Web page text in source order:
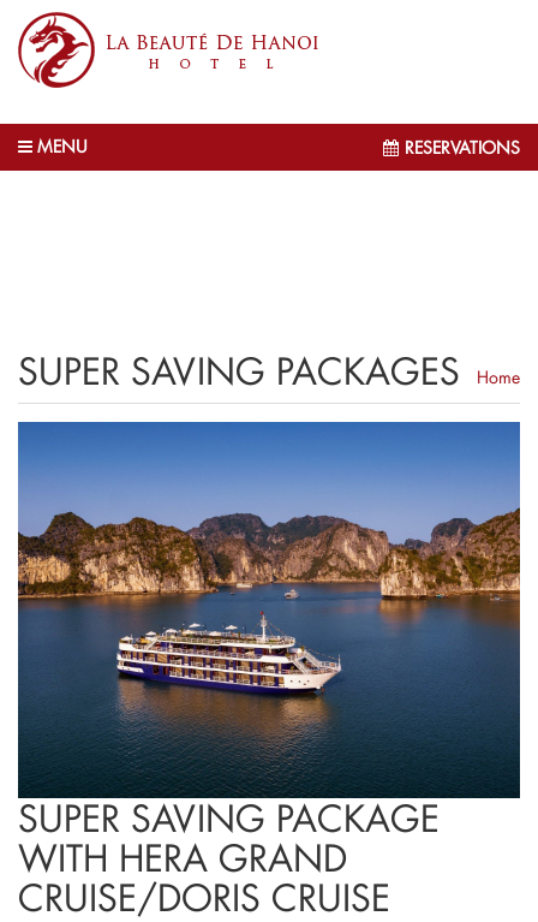
MENU RESERVATIONS
SUPER SAVING PACKAGES Home
SUPER SAVING PACKAGE
WITH HERA GRAND
CRUISE/DORIS CRUISE